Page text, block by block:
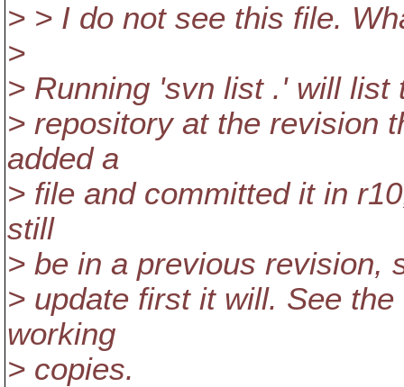
> > I do not see this file.
>
> Running 'svn list .' will
> repository at the revision
added a
> file and committed it in
still
> be in a previous revision,
> update first it will. See
working
> copies.